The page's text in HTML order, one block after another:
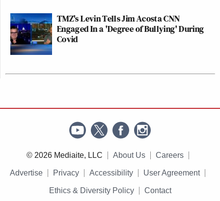
TMZ's Levin Tells Jim Acosta CNN
Engaged In a 'Degree of Bullying' During
Covid
© 2026 Mediaite, LLC About Us Careers
Advertise Privacy Accessibility User Agreement
Ethics & Diversity Policy Contact